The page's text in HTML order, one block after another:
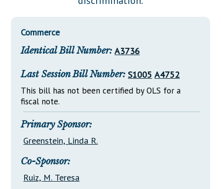
Senate Nominations
General Assembly Rules
Statutes
Chapter Laws
NJ Constitution
Legislative LDOA
Legislative Reports
Public Hearing Transcripts
Property Tax Reform
Glossary of Terms
Commerce
Identical Bill Number: A3736
Last Session Bill Number: S1005 A4752
This bill has not been certified by OLS for a
fiscal note.
Primary Sponsor:
Greenstein, Linda R.
Co-Sponsor:
Ruiz, M. Teresa